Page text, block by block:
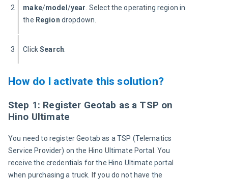
2
make/model /year . Select the operating region in
the Region dropdown.
3 Click Search
How do I activate this solution?
Step 1: Register Geotab as a TSP on
Hino Ultimate
You need to register Geotab as a TSP (Telematics
Service Provider) on the Hino Ultimate Portal. You
receive the credentials for the Hino Ultimate portal
when purchasing a truck. If you do not have the